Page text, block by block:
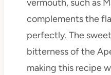
vermouth, such as
complements the
perfectly. The
bitterness of the
making this recipe